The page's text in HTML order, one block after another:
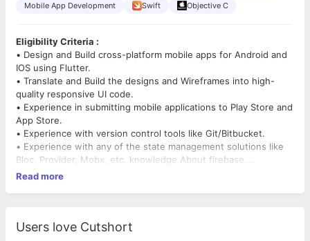
Mobile App Development
Swift Objective C
Eligibility Criteria :
• Design and Build cross-platform mobile apps for Android and
IOS using Flutter.
• Translate and Build the designs and Wireframes into high-
quality responsive UI code.
• Experience in submitting mobile applications to Play Store and
App Store.
• Experience with version control tools like Git/Bitbucket.
• Experience with any of the state management solutions like
Bloc, Provider, Mobx, etc. knowledge About firebase.
• Mobile app architecture design and optimization.
• Develop new features using Flutter
Read more
Users love Cutshort